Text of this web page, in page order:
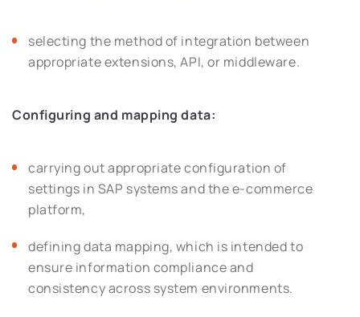
selecting the method of integration between
appropriate extensions, API, or middleware.
Configuring and mapping data:
carrying out appropriate configuration of
settings in SAP systems and the e-commerce
platform,
defining data mapping, which is intended to
ensure information compliance and
consistency across system environments.